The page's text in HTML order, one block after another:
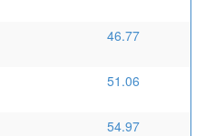
46.77
51.06
54.97